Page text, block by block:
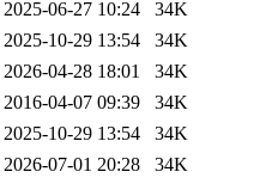
2025-06-27 10:24
34K
2025-10-29 13:54
34K
2026-04-28 18:01
34K
2016-04-07 09:39
34K
2025-10-29 13:54
34K
2026-07-01 20:28
34K